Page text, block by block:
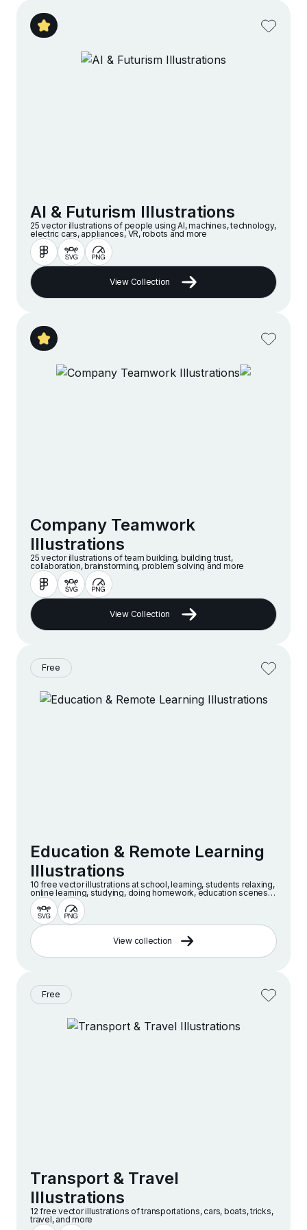
AI & Futurism Illustrations
25 vector illustrations of people using AI, machines, technology,
electric cars, appliances, VR, robots and more
View Collection
Company Teamwork
Illustrations
25 vector illustrations of team building, building trust,
collaboration, brainstorming, problem solving and more
View Collection
Free
Education & Remote Learning
Illustrations
10 free vector illustrations at school, learning, students relaxing,
online learning, studying, doing homework, education scenes
and more
View collection
Free
Transport & Travel
Illustrations
12 free vector illustrations of transportations, cars, boats, tricks,
travel, and more